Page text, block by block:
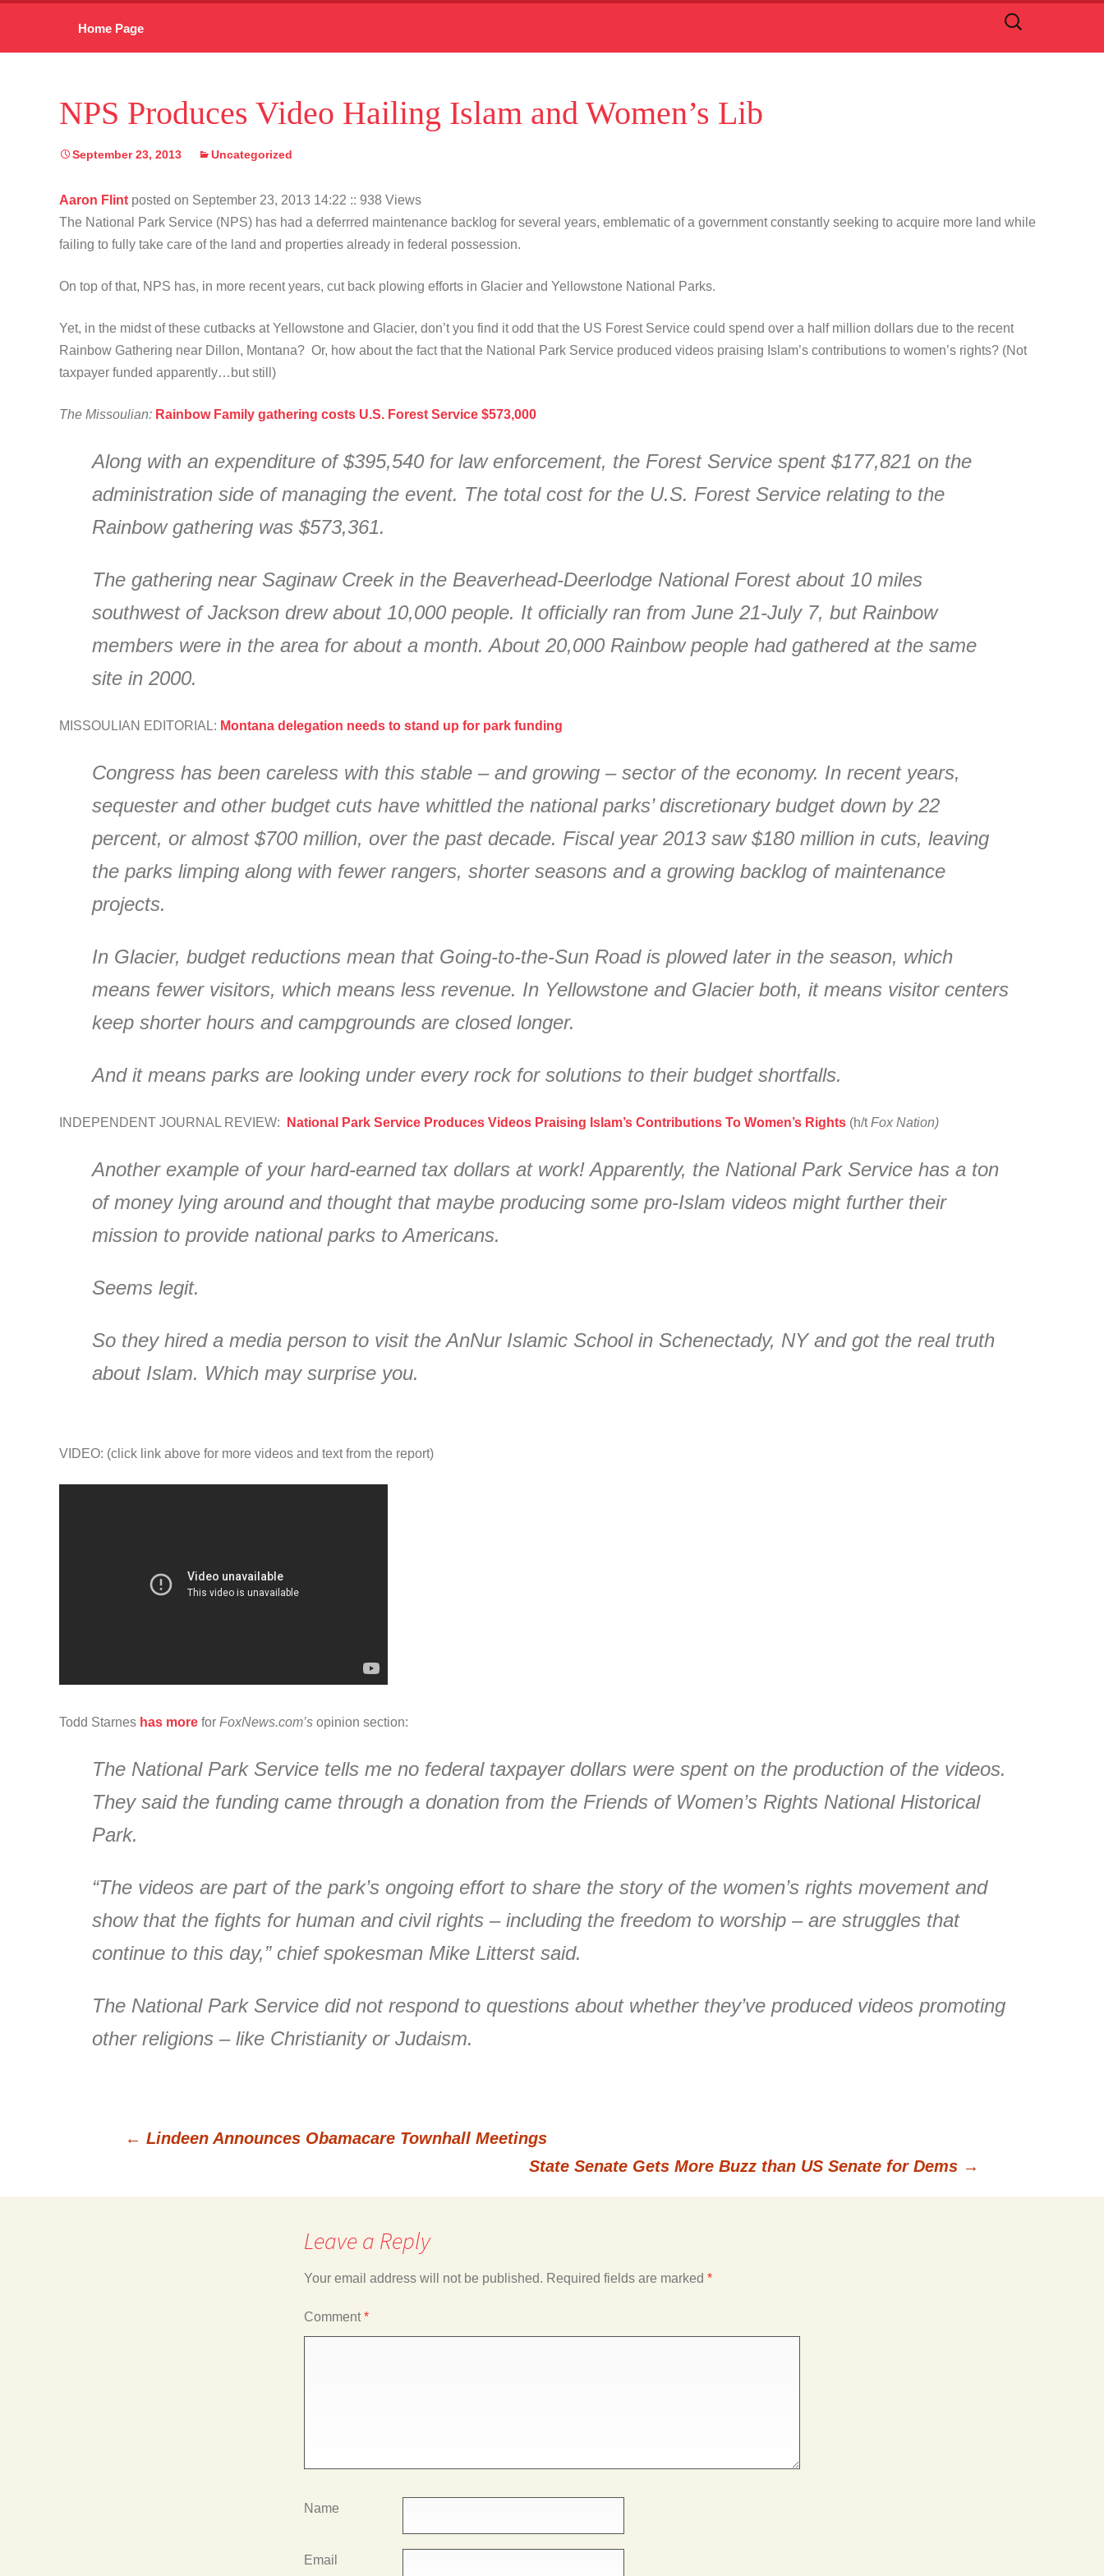
Home Page
Search
NPS Produces Video Hailing Islam and Women’s Lib
September 23, 2013 Uncategorized
Aaron Flint posted on September 23, 2013 14:22 :: 938 Views
The National Park Service (NPS) has had a deferrred maintenance backlog for several years, emblematic of a government constantly seeking to acquire more land while
failing to fully take care of the land and properties already in federal possession.
On top of that, NPS has, in more recent years, cut back plowing efforts in Glacier and Yellowstone National Parks.
Yet, in the midst of these cutbacks at Yellowstone and Glacier, don’t you find it odd that the US Forest Service could spend over a half million dollars due to the recent
Rainbow Gathering near Dillon, Montana? Or, how about the fact that the National Park Service produced videos praising Islam’s contributions to women’s rights? (Not
taxpayer funded apparently…but still)
The Missoulian: Rainbow Family gathering costs U.S. Forest Service $573,000
Along with an expenditure of $395,540 for law enforcement, the Forest Service spent $177,821 on the
administration side of managing the event. The total cost for the U.S. Forest Service relating to the
Rainbow gathering was $573,361.
The gathering near Saginaw Creek in the Beaverhead-Deerlodge National Forest about 10 miles
southwest of Jackson drew about 10,000 people. It officially ran from June 21-July 7, but Rainbow
members were in the area for about a month. About 20,000 Rainbow people had gathered at the same
site in 2000.
MISSOULIAN EDITORIAL: Montana delegation needs to stand up for park funding
Congress has been careless with this stable – and growing – sector of the economy. In recent years,
sequester and other budget cuts have whittled the national parks’ discretionary budget down by 22
percent, or almost $700 million, over the past decade. Fiscal year 2013 saw $180 million in cuts, leaving
the parks limping along with fewer rangers, shorter seasons and a growing backlog of maintenance
projects.
In Glacier, budget reductions mean that Going-to-the-Sun Road is plowed later in the season, which
means fewer visitors, which means less revenue. In Yellowstone and Glacier both, it means visitor centers
keep shorter hours and campgrounds are closed longer.
And it means parks are looking under every rock for solutions to their budget shortfalls.
INDEPENDENT JOURNAL REVIEW: National Park Service Produces Videos Praising Islam’s Contributions To Women’s Rights (h/tFox Nation)
Another example of your hard-earned tax dollars at work! Apparently, the National Park Service has a ton
of money lying around and thought that maybe producing some pro-Islam videos might further their
mission to provide national parks to Americans.
Seems legit.
So they hired a media person to visit the AnNur Islamic School in Schenectady, NY and got the real truth
about Islam. Which may surprise you.
VIDEO: (click link above for more videos and text from the report)
Todd Starnes has more for FoxNews.com’s opinion section:
The National Park Service tells me no federal taxpayer dollars were spent on the production of the videos.
They said the funding came through a donation from the Friends of Women’s Rights National Historical
Park.
“The videos are part of the park’s ongoing effort to share the story of the women’s rights movement and
show that the fights for human and civil rights – including the freedom to worship – are struggles that
continue to this day,” chief spokesman Mike Litterst said.
The National Park Service did not respond to questions about whether they’ve produced videos promoting
other religions – like Christianity or Judaism.
← Lindeen Announces Obamacare Townhall Meetings
State Senate Gets More Buzz than US Senate for Dems →
Leave a Reply
Your email address will not be published. Required fields are marked *
Comment*
Name
Email